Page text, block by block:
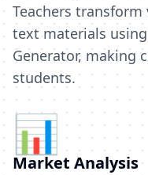
Teachers
text materials
Generator, making
students.
📊
Market Analysis